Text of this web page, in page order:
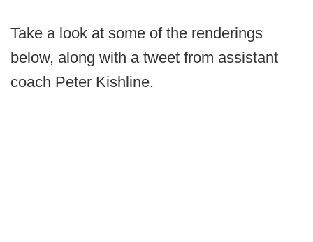
Take a look at some of the renderings
below, along with a tweet from assistant
coach Peter Kishline.